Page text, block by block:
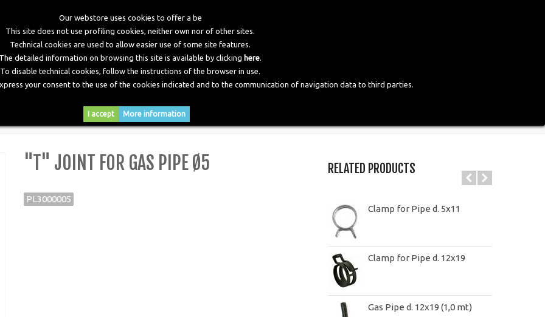
Our webstore uses cookies to offer a be
This site does not use profiling cookies, neither own nor of other sites.
Technical cookies are used to allow easier use of some site features.
detailed information on browsing this site is available by clicking here.
To disable technical cookies, follow the instructions of the browser in use.
your consent to the use of the cookies indicated and to the communication of navigation data to third parties.
I accept More information
DOWNLOADS NEWS CONTACTS
"T" Joint for Gas Pipe Ø5
"T" JOINT FOR GAS PIPE Ø5
PL3000005
RELATED PRODUCTS
Clamp for Pipe d. 5x11
Clamp for Pipe d. 12x19
Gas Pipe d. 12x19 (1,0 mt)